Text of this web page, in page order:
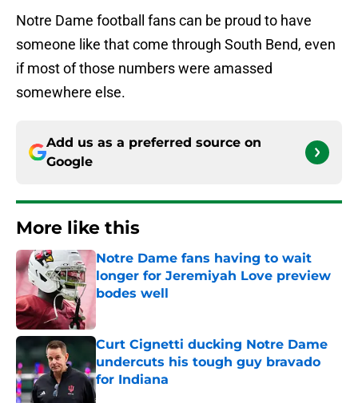
Notre Dame football fans can be proud to have
someone like that come through South Bend, even
if most of those numbers were amassed
somewhere else.
Add us as a preferred source on
Google
More like this
Notre Dame fans having to wait
longer for Jeremiyah Love preview
bodes well
Curt Cignetti ducking Notre Dame
undercuts his tough guy bravado
for Indiana
Published by on Invalid Date